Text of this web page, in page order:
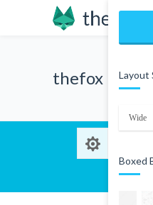
thefox Layout
Boxed